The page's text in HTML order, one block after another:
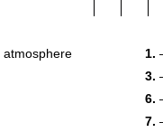
atmosphere
1.
3.
6.
7.